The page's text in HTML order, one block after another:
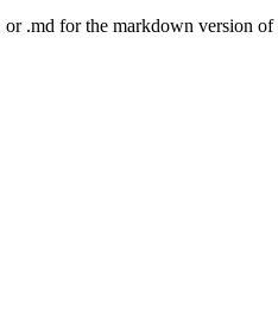
.md for the markdown version of